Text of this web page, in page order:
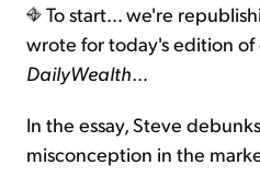
To start… we're
wrote for today's edition
DailyWealth…
In the essay, Steve
misconception in the